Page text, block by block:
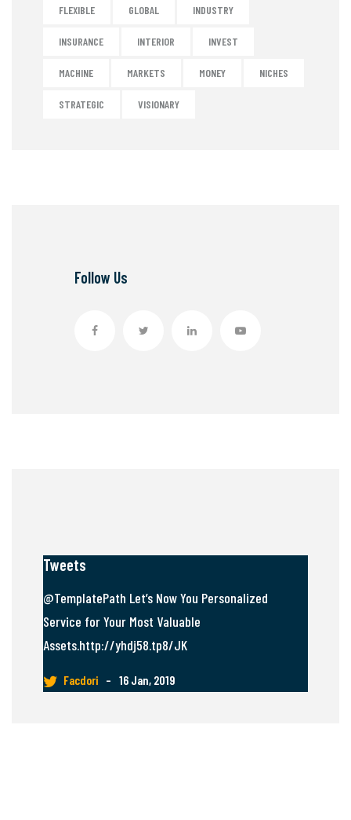
FLEXIBLE GLOBAL INDUSTRY
INSURANCE INTERIOR INVEST
MACHINE MARKETS MONEY NICHES
STRATEGIC VISIONARY
Follow Us
Tweets
@TemplatePath Let’s Now You Personalized
Service for Your Most Valuable
Assets.http://yhdj58.tp8/JK
Facdori – 16 Jan, 2019